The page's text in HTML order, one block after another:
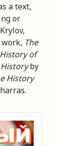
a text,
or
The
History of
by
History